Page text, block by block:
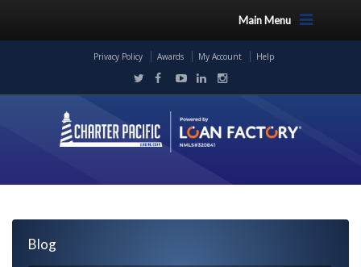
Main Menu
Privacy Policy Awards My Account Help
Blog